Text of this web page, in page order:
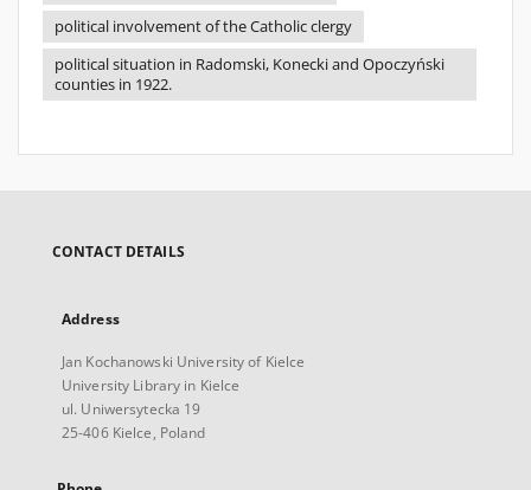
political involvement of the Catholic clergy
political situation in Radomski, Konecki and Opoczyński
counties in 1922.
CONTACT DETAILS
Address
Jan Kochanowski University of Kielce
University Library in Kielce
ul. Uniwersytecka 19
25-406 Kielce, Poland